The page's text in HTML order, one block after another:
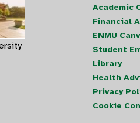
Academic
Financial
ENMU
Student
Library
Health
Privacy
Cookie